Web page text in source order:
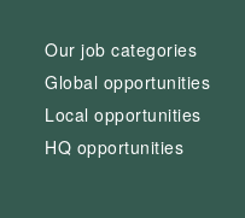
Our job categories
Global opportunities
Local opportunities
HQ opportunities